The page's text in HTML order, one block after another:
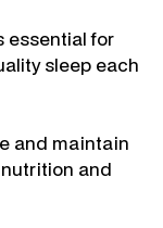
essential for
sleep each
and maintain
and